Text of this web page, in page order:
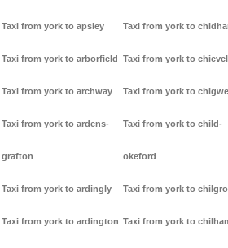
Taxi from york to apsley
Taxi from york to arborfield
Taxi from york to archway
Taxi from york to ardens-
grafton
Taxi from york to ardingly
Taxi from york to ardington
Taxi from york to
Taxi from york to
Taxi from york to chigwell
Taxi from york to child-
okeford
Taxi from york to
Taxi from york to